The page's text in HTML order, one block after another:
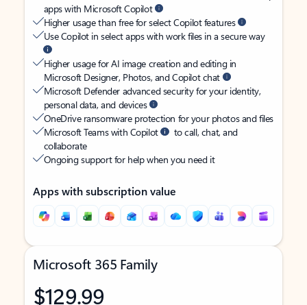
apps with Microsoft Copilot
Higher usage than free for select Copilot features
Use Copilot in select apps with work files in a secure way
Higher usage for AI image creation and editing in
Microsoft Designer, Photos, and Copilot chat
Microsoft Defender advanced security for your identity,
personal data, and devices
OneDrive ransomware protection for your photos and files
Microsoft Teams with Copilot
to call, chat, and
collaborate
Ongoing support for help when you need it
Apps with subscription value
Microsoft 365 Family
$129.99